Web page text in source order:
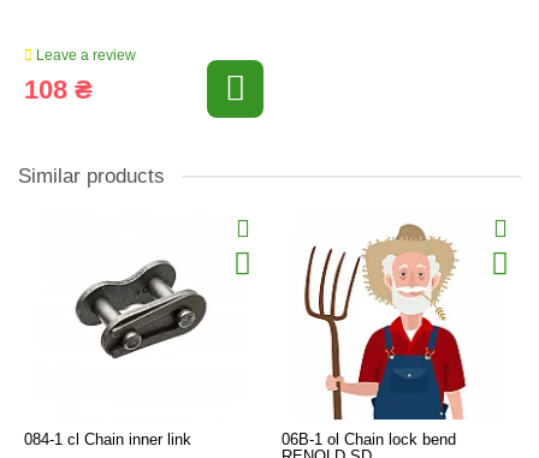
Leave a review
108 ₴
Similar products
084-1 cl Chain inner link
06B-1 ol Chain lock bend